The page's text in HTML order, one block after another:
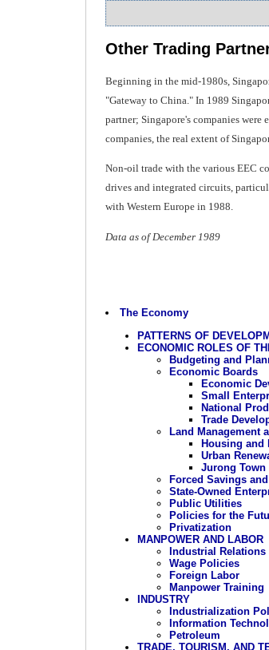
Other Trading
Beginning in the mid-1980s,
"Gateway to China." In 1989
partner; Singapore's companies
companies, the real extent of
Non-oil trade with the various EEC
drives and integrated circuits,
with Western Europe in 1988.
Data as of December 1989
The Economy
PATTERNS OF
ECONOMIC ROLES OF
Budgeting and
Economic Boards
Economic
Small
National
Trade
Land Management
Housing and
Urban
Jurong
Forced Savings
State-Owned
Public Utilities
Policies for the
Privatization
MANPOWER AND LABOR
Industrial Relations
Wage Policies
Foreign Labor
Manpower Training
INDUSTRY
Industrialization
Information
Petroleum
TRADE, TOURISM, AND